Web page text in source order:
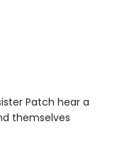
Patch hear a
themselves